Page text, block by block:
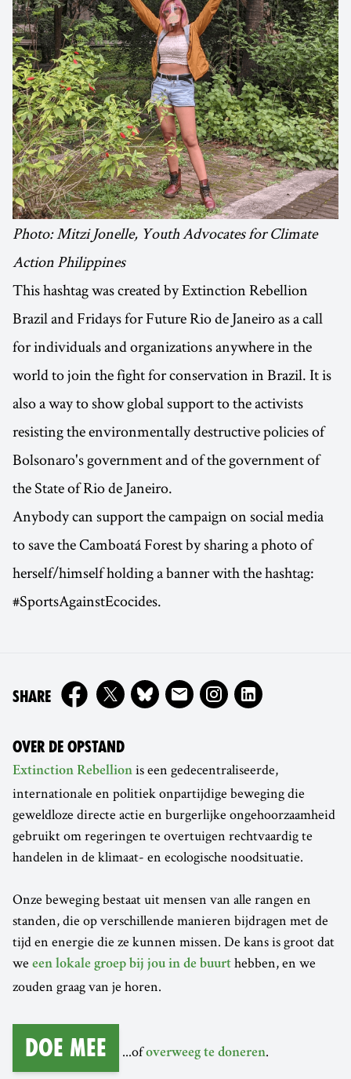
Photo: Mitzi Jonelle, Youth Advocates for Climate
Action Philippines
This hashtag was created by Extinction Rebellion
Brazil and Fridays for Future Rio de Janeiro as a call
for individuals and organizations anywhere in the
world to join the fight for conservation in Brazil. It is
also a way to show global support to the activists
resisting the environmentally destructive policies of
Bolsonaro's government and of the government of
the State of Rio de Janeiro.
Anybody can support the campaign on social media
to save the Camboatá Forest by sharing a photo of
herself/himself holding a banner with the hashtag:
#SportsAgainstEcocides.
SHAREON
OVER DE OPSTAND
Extinction Rebellion is een gedecentraliseerde,
internationale en politiek onpartijdige beweging die
geweldloze directe actie en burgerlijke ongehoorzaamheid
gebruikt om regeringen te overtuigen rechtvaardig te
handelen in de klimaat- en ecologische noodsituatie.
Onze beweging bestaat uit mensen van alle rangen en
standen, die op verschillende manieren bijdragen met de
tijd en energie die ze kunnen missen. De kans is groot dat
we een lokale groep bij jou in de buurt hebben, en we
zouden graag van je horen.
Doe mee ...ofoverweeg te doneren.